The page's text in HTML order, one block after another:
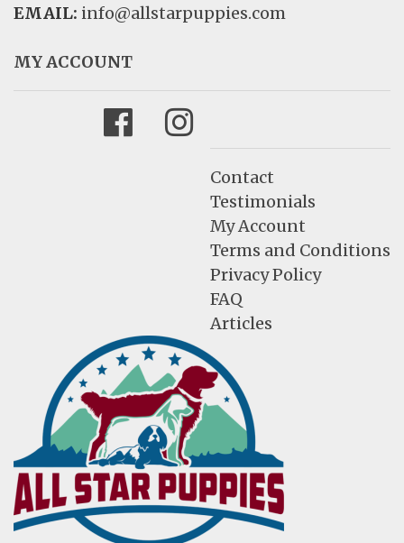
EMAIL: info@allstarpuppies.com
MY ACCOUNT
FacebookInstagram
Contact
Testimonials
My Account
Terms and Conditions
Privacy Policy
FAQ
Articles